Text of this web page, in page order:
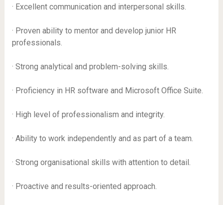
· Excellent communication and interpersonal skills.
· Proven ability to mentor and develop junior HR
professionals.
· Strong analytical and problem-solving skills.
· Proficiency in HR software and Microsoft Office Suite.
· High level of professionalism and integrity.
· Ability to work independently and as part of a team.
· Strong organisational skills with attention to detail.
· Proactive and results-oriented approach.